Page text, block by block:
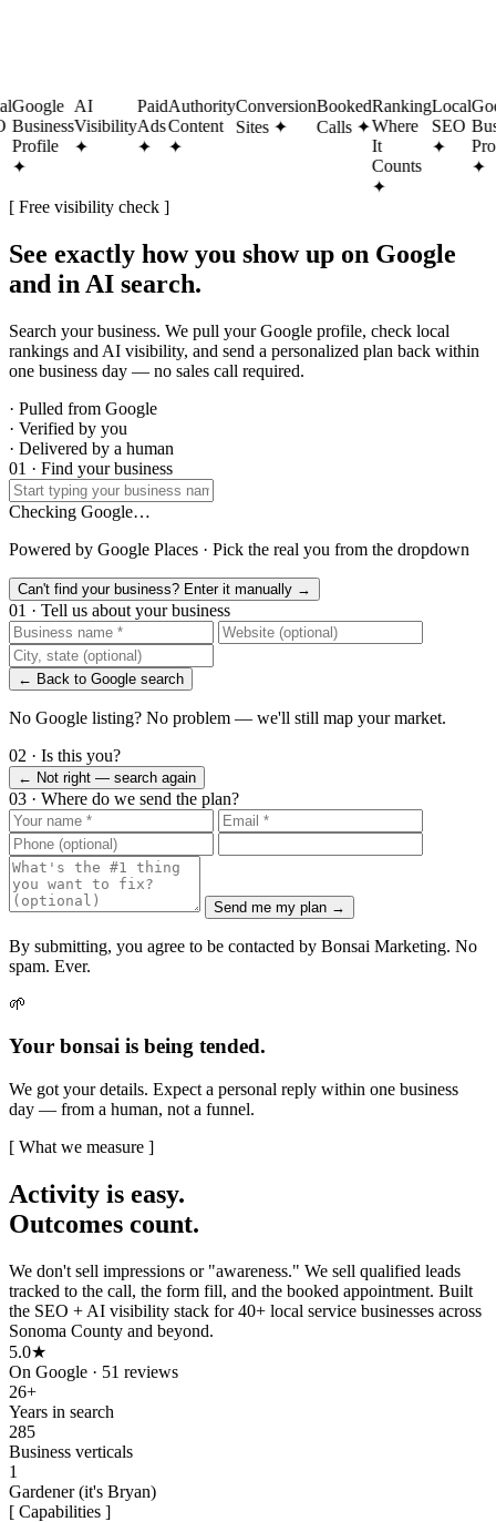
Google
Business
Profile
✦
AI
Visibility
✦
Paid
Ads
✦
Authority
Content
✦
Conversion
Sites ✦
Booked
Calls ✦
Ranking
Where
Counts
✦
Local
SEO
✦
✦
[ Free visibility check ]
See exactly how you show up on Google
and in AI search.
Search your business. We pull your Google profile, check local
rankings and AI visibility, and send a personalized plan back within
one business day — no sales call required.
· Pulled from Google
· Verified by you
· Delivered by a human
01 · Find your business
Checking Google…
Powered by Google Places · Pick the real you from the dropdown
Can't find your business? Enter it manually →
01 · Tell us about your business
← Back to Google search
No Google listing? No problem — we'll still map your market.
02 · Is this you?
← Not right — search again
03 · Where do we send the plan?
Send me my plan →
By submitting, you agree to be contacted by Bonsai Marketing. No
spam. Ever.
🌱
Your bonsai is being tended.
We got your details. Expect a personal reply within one business
day — from a human, not a funnel.
[ What we measure ]
Activity is easy.
Outcomes count.
We don't sell impressions or "awareness." We sell qualified leads
tracked to the call, the form fill, and the booked appointment. Built
the SEO + AI visibility stack for40+ local service businesses across
Sonoma County and beyond.
5.0★
On Google · 51 reviews
26+
Years in search
285
Business verticals
1
Gardener (it's Bryan)
[ Capabilities ]